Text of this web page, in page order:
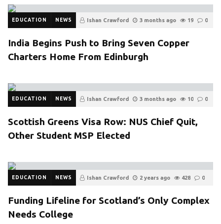
EDUCATION NEWS Ishan Crawford 3 months ago 19 0
India Begins Push to Bring Seven Copper
Charters Home From Edinburgh
EDUCATION NEWS Ishan Crawford 3 months ago 10 0
Scottish Greens Visa Row: NUS Chief Quit,
Other Student MSP Elected
EDUCATION NEWS Ishan Crawford 2 years ago 428 0
Funding Lifeline for Scotland’s Only Complex
Needs College